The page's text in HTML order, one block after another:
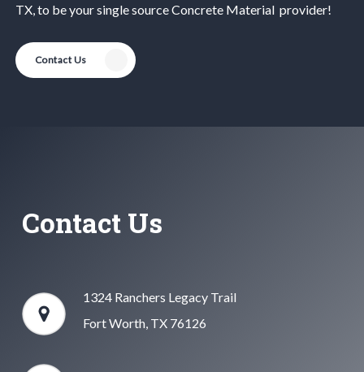
TX, to be your single sourceConcrete Materialprovider!
Contact Us
Contact Us
1324 Ranchers Legacy Trail
Fort Worth, TX 76126